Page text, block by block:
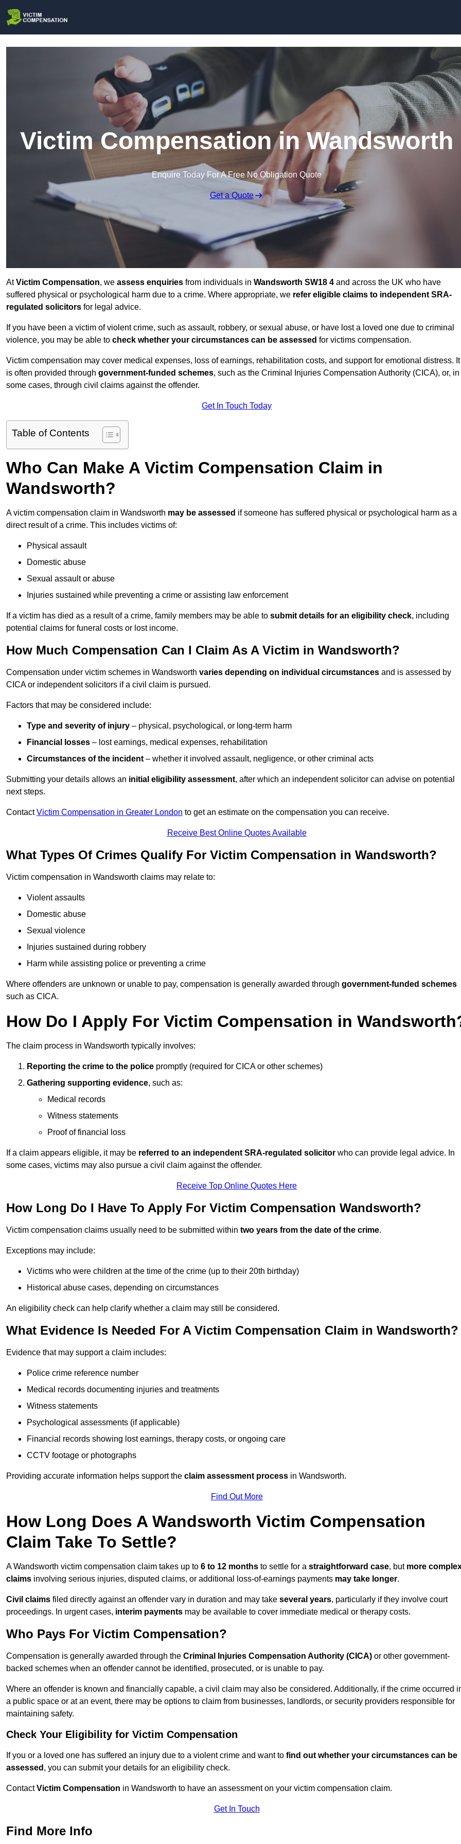
Victim Compensation in Wandsworth
Enquire Today For A Free No Obligation Quote
Get a Quote
AtVictim Compensation, we assess enquiries from individuals in Wandsworth SW18 4 and across the UK who have
suffered physical or psychological harm due to a crime. Where appropriate, we refer eligible claims to independent SRA-
regulated solicitors for legal advice.
If you have been a victim of violent crime, such as assault, robbery, or sexual abuse, or have lost a loved one due to criminal
violence, you may be able to check whether your circumstances can be assessed for victims compensation.
Victim compensation may cover medical expenses, loss of earnings, rehabilitation costs, and support for emotional distress. It
is often provided through government-funded schemes, such as the Criminal Injuries Compensation Authority (CICA), or, in
some cases, through civil claims against the offender.
Get In Touch Today
Table of Contents
Who Can Make A Victim Compensation Claim in
Wandsworth?
A victim compensation claim in Wandsworth may be assessed if someone has suffered physical or psychological harm as a
direct result of a crime. This includes victims of:
Physical assault
Domestic abuse
Sexual assault or abuse
Injuries sustained while preventing a crime or assisting law enforcement
If a victim has died as a result of a crime, family members may be able to submit details for an eligibility check, including
potential claims for funeral costs or lost income.
How Much Compensation Can I Claim As A Victim in Wandsworth?
Compensation under victim schemes in Wandsworth varies depending on individual circumstances and is assessed by
CICA or independent solicitors if a civil claim is pursued.
Factors that may be considered include:
Type and severity of injury – physical, psychological, or long-term harm
Financial losses – lost earnings, medical expenses, rehabilitation
Circumstances of the incident – whether it involved assault, negligence, or other criminal acts
Submitting your details allows an initial eligibility assessment, after which an independent solicitor can advise on potential
next steps.
ContactVictim Compensation in Greater London to get an estimate on the compensation you can receive.
Receive Best Online Quotes Available
What Types Of Crimes Qualify For Victim Compensation in Wandsworth?
Victim compensation in Wandsworth claims may relate to:
Violent assaults
Domestic abuse
Sexual violence
Injuries sustained during robbery
Harm while assisting police or preventing a crime
Where offenders are unknown or unable to pay, compensation is generally awarded through government-funded schemes
such as CICA.
How Do I Apply For Victim Compensation in
The claim process in Wandsworth typically involves:
Reporting the crime to the police promptly (required for CICA or other schemes)
Gathering supporting evidence, such as:
Medical records
Witness statements
Proof of financial loss
If a claim appears eligible, it may be referred to an independent SRA-regulated solicitor who can provide legal advice. In
some cases, victims may also pursue a civil claim against the offender.
Receive Top Online Quotes Here
How Long Do I Have To Apply For Victim Compensation Wandsworth?
Victim compensation claims usually need to be submitted within two years from the date of the crime.
Exceptions may include:
Victims who were children at the time of the crime (up to their 20th birthday)
Historical abuse cases, depending on circumstances
An eligibility check can help clarify whether a claim may still be considered.
What Evidence Is Needed For A Victim Compensation Claim in Wandsworth?
Evidence that may support a claim includes:
Police crime reference number
Medical records documenting injuries and treatments
Witness statements
Psychological assessments (if applicable)
Financial records showing lost earnings, therapy costs, or ongoing care
CCTV footage or photographs
Providing accurate information helps support the claim assessment process in Wandsworth.
Find Out More
How Long Does A Wandsworth Victim Compensation
Claim Take To Settle?
A Wandsworth victim compensation claim takes up to 6 to 12 months to settle for a straightforward case, but more
claims involving serious injuries, disputed claims, or additional loss-of-earnings payments may take longer.
Civil claims filed directly against an offender vary in duration and may take several years, particularly if they involve court
proceedings. In urgent cases, interim payments may be available to cover immediate medical or therapy costs.
Who Pays For Victim Compensation?
Compensation is generally awarded through the Criminal Injuries Compensation Authority (CICA) or other government-
backed schemes when an offender cannot be identified, prosecuted, or is unable to pay.
Where an offender is known and financially capable, a civil claim may also be considered. Additionally, if the crime occurred
a public space or at an event, there may be options to claim from businesses, landlords, or security providers responsible for
maintaining safety.
Check Your Eligibility for Victim Compensation
If you or a loved one has suffered an injury due to a violent crime and want to find out whether your circumstances can be
assessed , you can submit your details for an eligibility check.
ContactVictim Compensation in Wandsworth to have an assessment on your victim compensation claim.
Get In Touch
Find More Info